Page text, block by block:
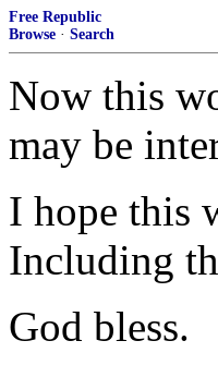
Free Republic
Browse · Search
Now this
may be
I hope this
Including
God bless.